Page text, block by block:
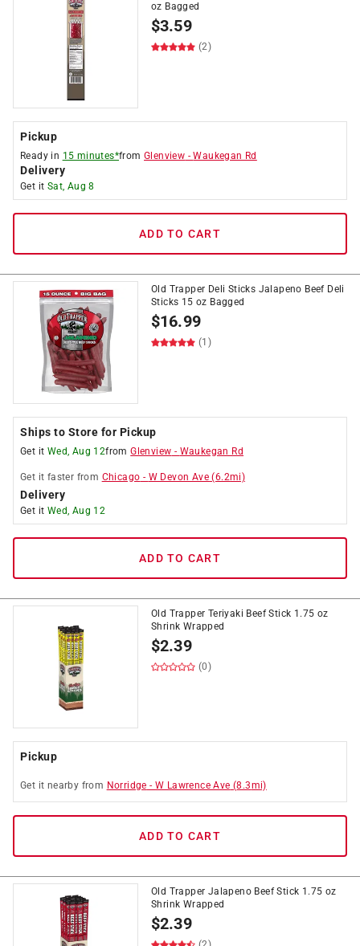
oz Bagged
$3.59
(2)
Pickup
Ready in 15 minutes*fromGlenview -Waukegan Rd
Delivery
Get it Sat, Aug 8
ADD TO CART
Old Trapper Deli Sticks Jalapeno Beef Deli
Sticks 15 oz Bagged
$16.99
(1)
Ships to Store for Pickup
Get it Wed, Aug 12fromGlenview - Waukegan Rd
Get it faster from Chicago - W Devon Ave (6.2mi)
Delivery
Get it Wed, Aug 12
ADD TO CART
Old Trapper Teriyaki Beef Stick 1.75 oz
Shrink Wrapped
$2.39
(0)
Pickup
Get it nearby from Norridge -W Lawrence Ave (8.3mi)
ADD TO CART
Old Trapper Jalapeno Beef Stick 1.75 oz
Shrink Wrapped
$2.39